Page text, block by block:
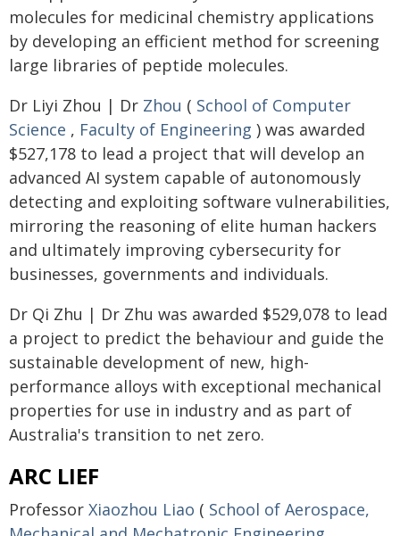
molecules for medicinal chemistry applications
by developing an efficient method for screening
large libraries of peptide molecules.
Dr Liyi Zhou | Dr Zhou ( School of Computer
Science , Faculty of Engineering ) was awarded
$527,178 to lead a project that will develop an
advanced AI system capable of autonomously
detecting and exploiting software vulnerabilities,
mirroring the reasoning of elite human hackers
and ultimately improving cybersecurity for
businesses, governments and individuals.
Dr Qi Zhu | Dr Zhu was awarded $529,078 to lead
a project to predict the behaviour and guide the
sustainable development of new, high-
performance alloys with exceptional mechanical
properties for use in industry and as part of
Australia's transition to net zero.
ARC LIEF
Professor Xiaozhou Liao ( School of Aerospace,